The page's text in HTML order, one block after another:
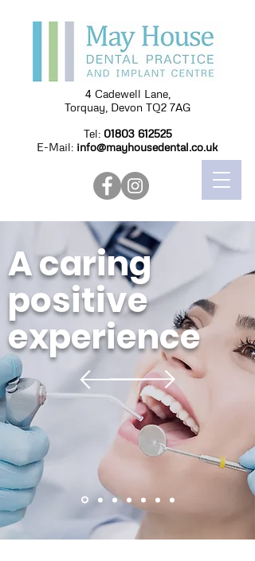
4 Cadewell Lane,
Torquay, Devon TQ2 7AG
Tel: 01803 612525
E-Mail: info@mayhousedental.co.uk
A caring
positive
experience